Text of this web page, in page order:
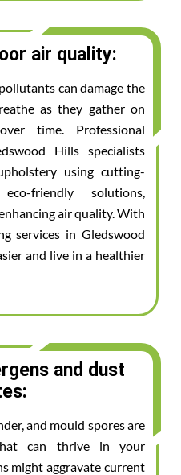
air quality:
can damage the
as they gather on
time. Professional
Hills specialists
using cutting-
friendly solutions,
air quality. With
services in Gledswood
and live in a healthier
and dust
and mould spores are
can thrive in your
might aggravate current